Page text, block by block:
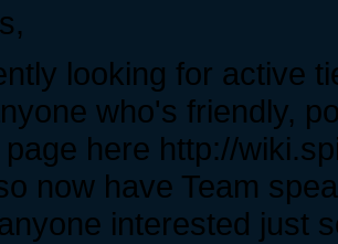
looking for active
who's friendly,
here http://
now have Team
interested just